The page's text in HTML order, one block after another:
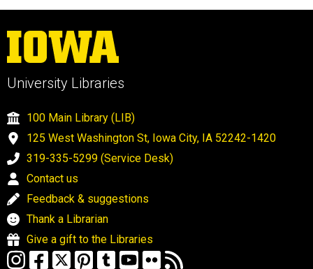
University Libraries
100 Main Library (LIB)
125 West Washington St, Iowa City, IA 52242-1420
319-335-5299 (Service Desk)
Contact us
Feedback & suggestions
Thank a Librarian
Give a gift to the Libraries